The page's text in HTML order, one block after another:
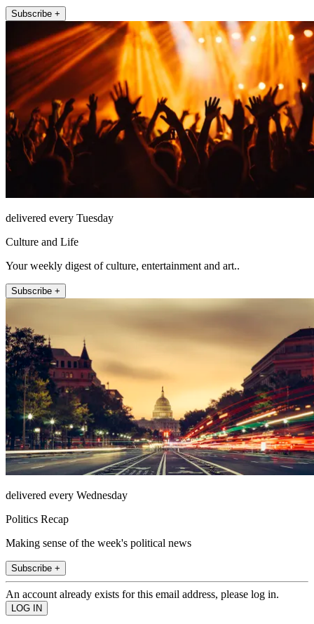
Subscribe +
delivered every Tuesday
Culture and Life
Your weekly digest of culture, entertainment and art..
Subscribe +
delivered every Wednesday
Politics Recap
Making sense of the week's political news
Subscribe +
An account already exists for this email address, please log in.